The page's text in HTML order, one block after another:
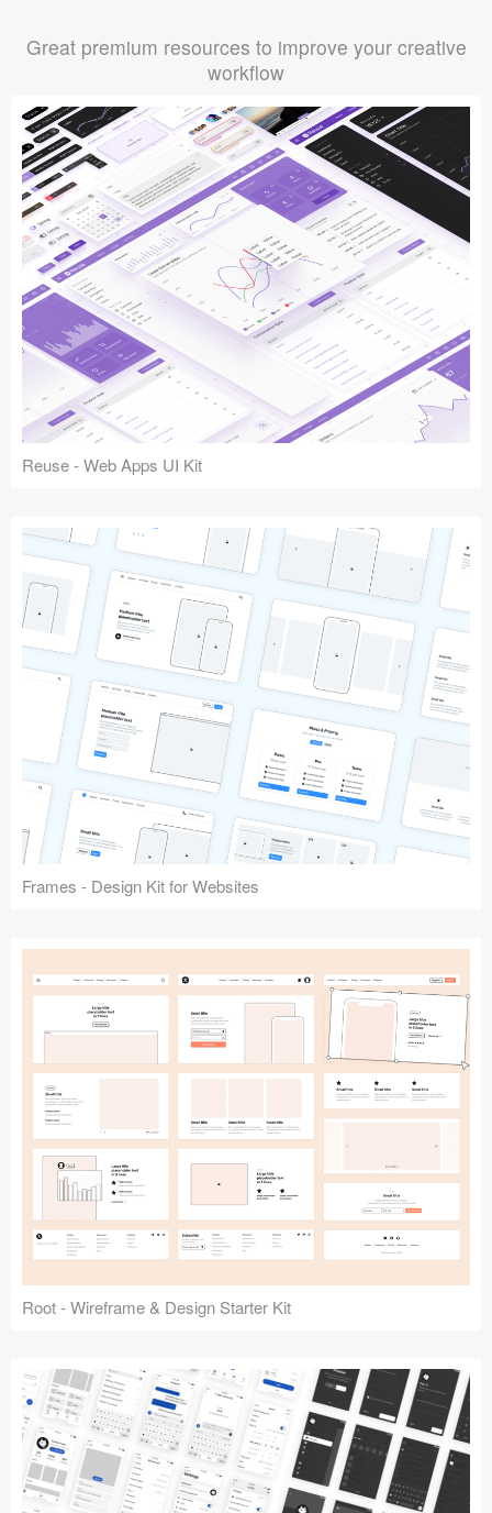
Great premium resources to improve your creative
workflow
Reuse - Web Apps UI Kit
Frames - Design Kit for Websites
Root - Wireframe & Design Starter Kit